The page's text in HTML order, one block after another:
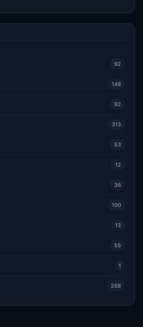
92
148
92
313
53
12
36
100
13
55
1
268